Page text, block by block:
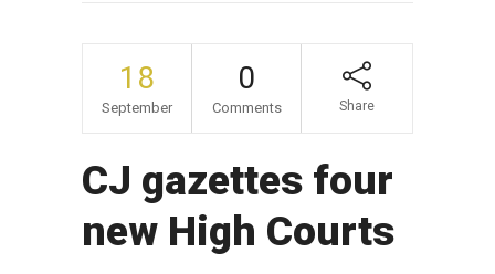
18
September
0
Comments Share
CJ gazettes four
new High Courts